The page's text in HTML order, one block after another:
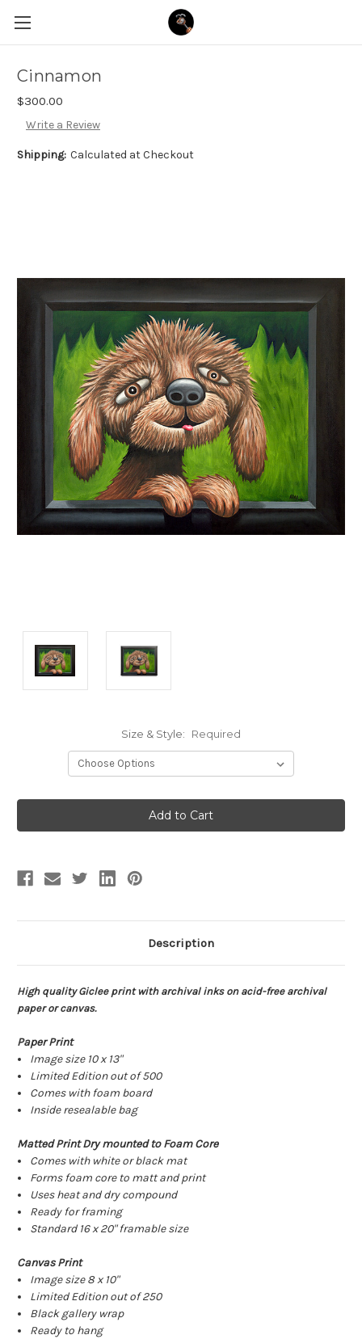
Cinnamon
$300.00
Write a Review
Shipping: Calculated at Checkout
Size & Style: Required
Description
High quality Giclee print with archival inks on acid-free archival
paper or canvas.
Paper Print
Image size 10 x 13"
Limited Edition out of 500
Comes with foam board
Inside resealable bag
Matted Print Dry mounted to Foam Core
Comes with white or black mat
Forms foam core to matt and print
Uses heat and dry compound
Ready for framing
Standard 16 x 20" framable size
Canvas Print
Image size 8 x 10"
Limited Edition out of 250
Black gallery wrap
Ready to hang